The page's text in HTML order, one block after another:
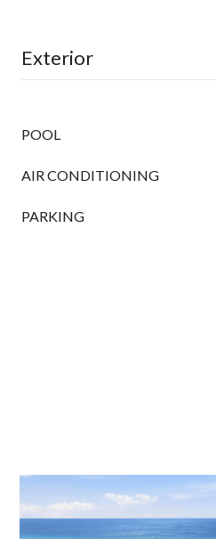
Exterior
POOL
AIR CONDITIONING
PARKING